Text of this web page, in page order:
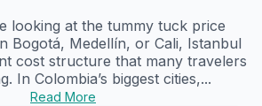
looking at the tummy tuck price
Bogotá, Medellín, or Cali, Istanbul
cost structure that many travelers
In Colombia’s biggest cities,...
Read More